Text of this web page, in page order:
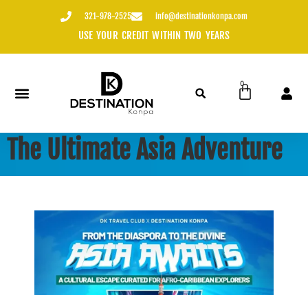
321-978-2525 info@destinationkonpa.com
USE YOUR CREDIT WITHIN TWO YEARS
0
The Ultimate Asia Adventure